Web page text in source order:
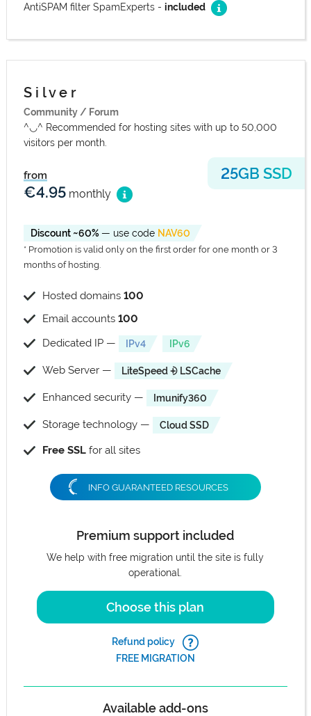
AntiSPAM filter SpamExperts - included
S i l v e r
Community / Forum
^◡^ Recommended for hosting sites with up to 50,000
visitors per month.
from
25GB SSD
€4.95monthly
Discount ~60% — use code NAV60
* Promotion is valid only on the first order for one month or 3
months of hosting.
Hosted domains 100
Email accounts 100
Dedicated IP —
IPv4 IPv6
Web Server — LiteSpeed ⨮ LSCache
Enhanced security — Imunify360
Storage technology — Cloud SSD
Free SSLfor all sites
INFO GUARANTEED RESOURCES
Premium support included
We help with free migration until the site is fully
operational.
Choose this plan
Refund policy
FREE MIGRATION
Available add-ons